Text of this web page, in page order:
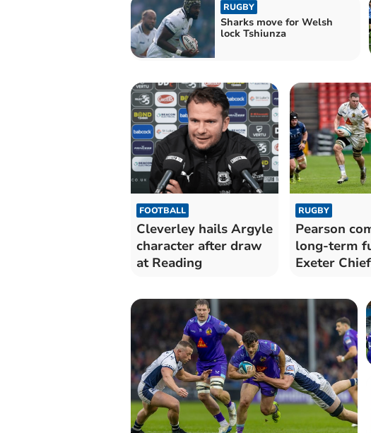
RUGBY
Sharks move for Welsh
lock Tshiunza
FOOTBALL
Cleverley hails Argyle
character after draw
at Reading
RUGBY
Pearson
long-term
Exeter